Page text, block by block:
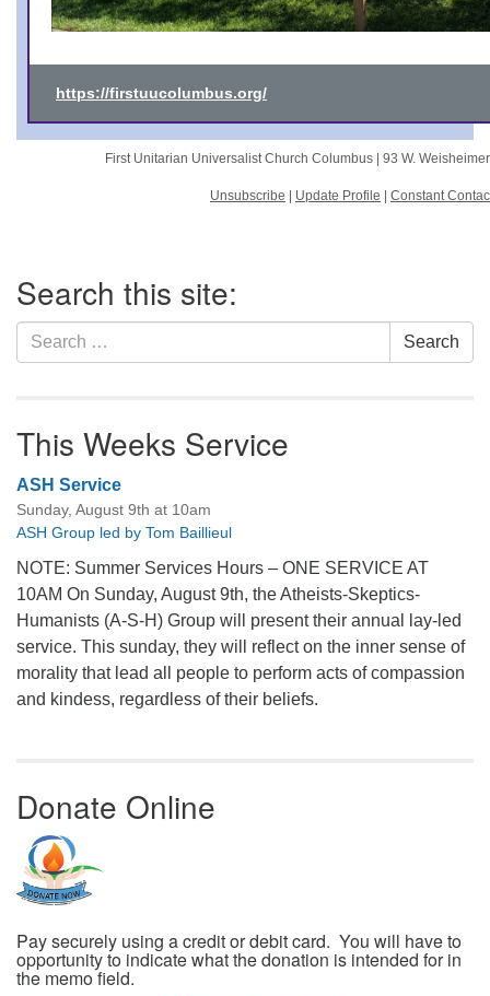
https://firstuucolumbus.org/
First Unitarian Universalist Church Columbus | 93 W.
Unsubscribe Update Profile Constant
Navigation
Search this site:
Search
for:
Search
This Weeks Service
ASH Service
Sunday, August 9th at 10am
ASH Group led by Tom Baillieul
NOTE: Summer Services Hours – ONE SERVICE AT
10AM On Sunday, August 9th, the Atheists-Skeptics-
Humanists (A-S-H) Group will present their annual lay-led
service. This sunday, they will reflect on the inner sense of
morality that lead all people to perform acts of compassion
and kindess, regardless of their beliefs.
Donate Online
Pay securely using a credit or debit card. You will have to
opportunity to indicate what the donation is intended for in
the memo field.